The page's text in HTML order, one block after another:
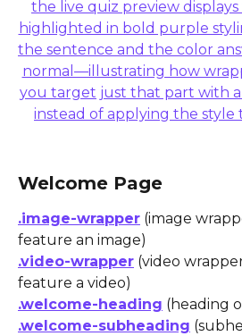
Welcome Page
.image-wrapper (image
feature an image)
.video-wrapper (video
feature a video)
.welcome-heading (heading
.welcome-subheading